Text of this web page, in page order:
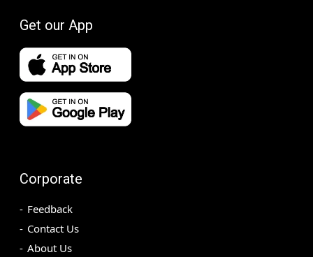
Get our App
Corporate
Feedback
Contact Us
About Us